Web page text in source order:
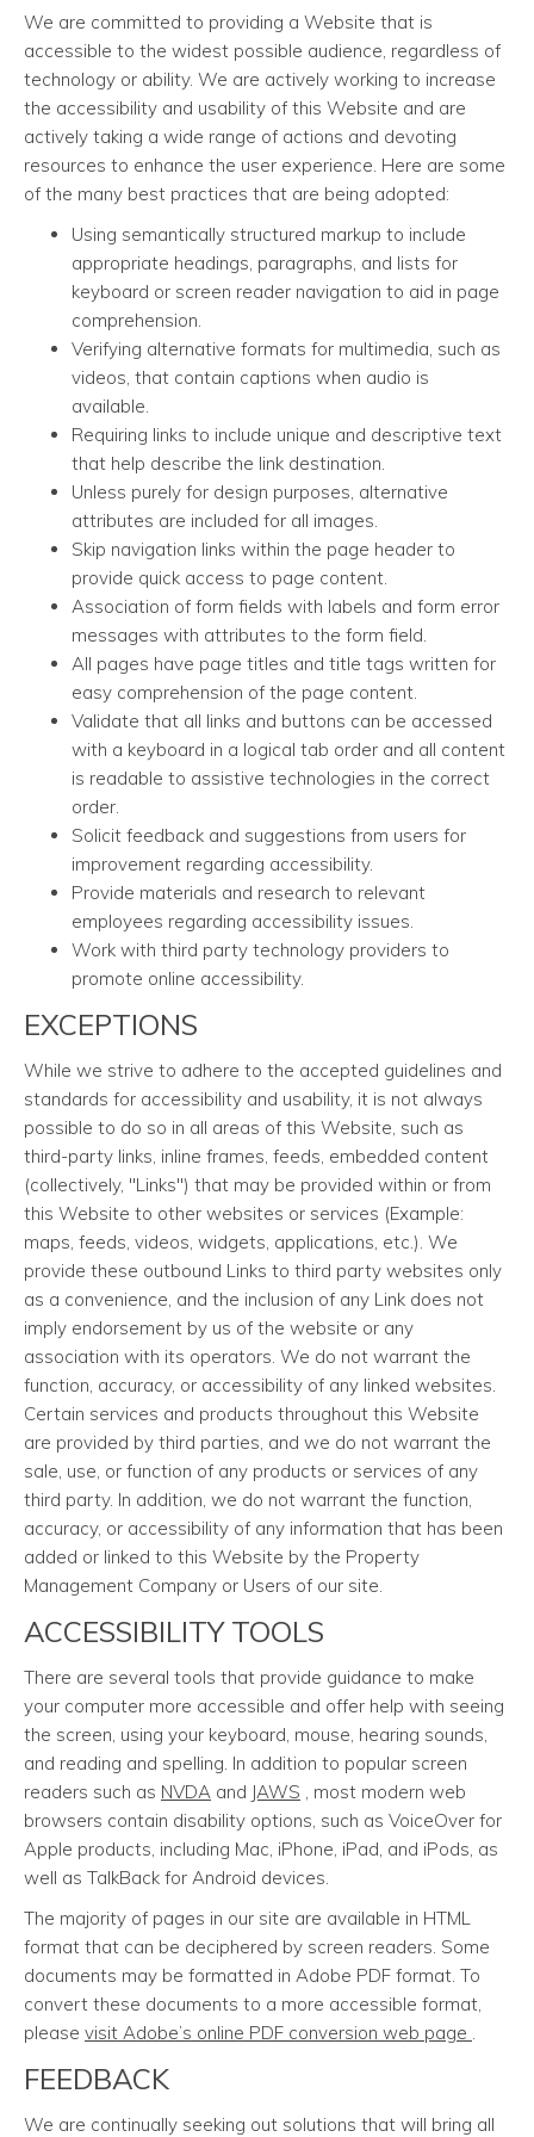
We are committed to providing a Website that is
accessible to the widest possible audience, regardless of
technology or ability. We are actively working to increase
the accessibility and usability of this Website and are
actively taking a wide range of actions and devoting
resources to enhance the user experience. Here are some
of the many best practices that are being adopted:
Using semantically structured markup to include
appropriate headings, paragraphs, and lists for
keyboard or screen reader navigation to aid in page
comprehension.
Verifying alternative formats for multimedia, such as
videos, that contain captions when audio is
available.
Requiring links to include unique and descriptive text
that help describe the link destination.
Unless purely for design purposes, alternative
attributes are included for all images.
Skip navigation links within the page header to
provide quick access to page content.
Association of form fields with labels and form error
messages with attributes to the form field.
All pages have page titles and title tags written for
easy comprehension of the page content.
Validate that all links and buttons can be accessed
with a keyboard in a logical tab order and all content
is readable to assistive technologies in the correct
order.
Solicit feedback and suggestions from users for
improvement regarding accessibility.
Provide materials and research to relevant
employees regarding accessibility issues.
Work with third party technology providers to
promote online accessibility.
EXCEPTIONS
While we strive to adhere to the accepted guidelines and
standards for accessibility and usability, it is not always
possible to do so in all areas of this Website, such as
third-party links, inline frames, feeds, embedded content
(collectively, "Links") that may be provided within or from
this Website to other websites or services (Example:
maps, feeds, videos, widgets, applications, etc.). We
provide these outbound Links to third party websites only
as a convenience, and the inclusion of any Link does not
imply endorsement by us of the website or any
association with its operators. We do not warrant the
function, accuracy, or accessibility of any linked websites.
Certain services and products throughout this Website
are provided by third parties, and we do not warrant the
sale, use, or function of any products or services of any
third party. In addition, we do not warrant the function,
accuracy, or accessibility of any information that has been
added or linked to this Website by the Property
Management Company or Users of our site.
ACCESSIBILITY TOOLS
There are several tools that provide guidance to make
your computer more accessible and offer help with seeing
the screen, using your keyboard, mouse, hearing sounds,
and reading and spelling. In addition to popular screen
readers such as NVDA and JAWS , most modern web
browsers contain disability options, such as VoiceOver for
Apple products, including Mac, iPhone, iPad, and iPods, as
well as TalkBack for Android devices.
The majority of pages in our site are available in HTML
format that can be deciphered by screen readers. Some
documents may be formatted in Adobe PDF format. To
convert these documents to a more accessible format,
please visit Adobe’s online PDF conversion web page
FEEDBACK
We are continually seeking out solutions that will bring all